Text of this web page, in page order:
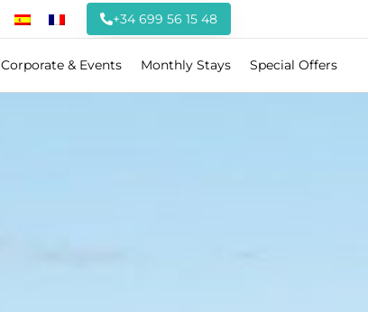
+34 699 56 15 48
Corporate & Events Monthly Stays Special Offers